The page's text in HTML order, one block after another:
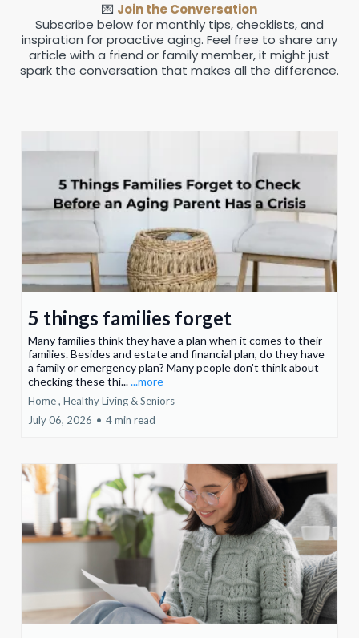
💌 Join the Conversation
Subscribe below for monthly tips, checklists, and
inspiration for proactive aging. Feel free to share any
article with a friend or family member, it might just
spark the conversation that makes all the difference.
5 things families forget
Many families think they have a plan when it comes to their
families. Besides and estate and financial plan, do they have
a family or emergency plan? Many people don't think about
checking these thi......more
Home , Healthy Living &Seniors
July 06, 2026 • 4 min read